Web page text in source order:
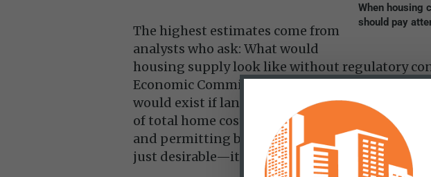
When housing
should pay
The highest estimates come from
analysts who ask: What would
housing supply look like without regulatory
Economic Committee’s Republican staff
would exist if land value aligned with free-
of total home cost. By that logic, if housing
and permitting bottlenecks, then building 20
just desirable—it’s necessary.